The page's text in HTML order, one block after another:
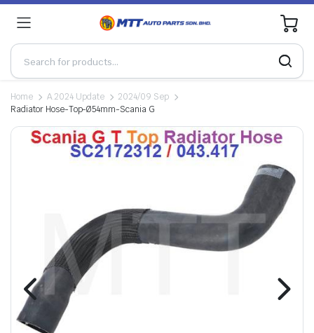
0
Home A.2024 Update
2024/09 Sep
Radiator Hose-Top-Ø54mm-Scania G